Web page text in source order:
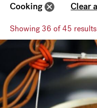
Cooking Clear
Showing 36 of 45 results